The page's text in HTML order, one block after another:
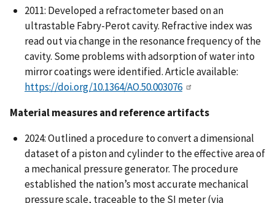
2011: Developed a refractometer based on an
ultrastable Fabry-Perot cavity. Refractive index was
read out via change in the resonance frequency of the
cavity. Some problems with adsorption of water into
mirror coatings were identified. Article available:
https://doi.org/10.1364/AO.50.003076
Material measures and reference artifacts
2024: Outlined a procedure to convert a dimensional
dataset of a piston and cylinder to the effective area of
a mechanical pressure generator. The procedure
established the nation’s most accurate mechanical
pressure scale, traceable to the SI meter (via